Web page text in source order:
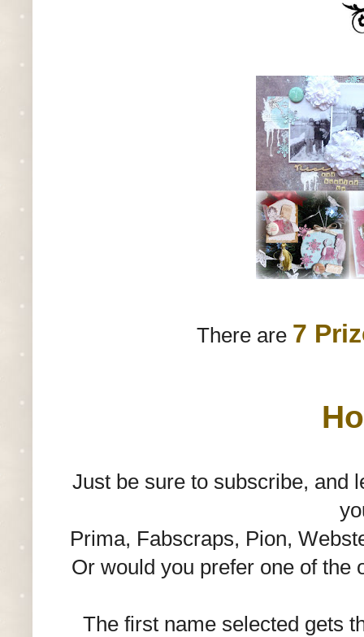
There are 7
Just be sure to subscribe, and
Prima, Fabscraps, Pion,
Or would you prefer one of the
The first name selected gets